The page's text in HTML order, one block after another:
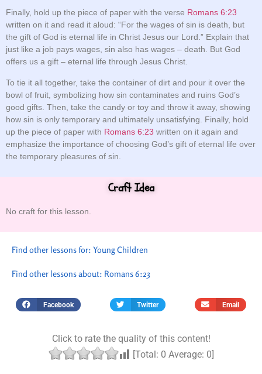
Finally, hold up the piece of paper with the verse Romans 6:23
written on it and read it aloud: “For the wages of sin is death, but
the gift of God is eternal life in Christ Jesus our Lord.” Explain that
just like a job pays wages, sin also has wages – death. But God
offers us a gift – eternal life through Jesus Christ.
To tie it all together, take the container of dirt and pour it over the
bowl of fruit, symbolizing how sin contaminates and ruins God’s
good gifts. Then, take the candy or toy and throw it away, showing
how sin is only temporary and ultimately unsatisfying. Finally, hold
up the piece of paper with Romans 6:23 written on it again and
emphasize the importance of choosing God’s gift of eternal life over
the temporary pleasures of sin.
Craft Idea
No craft for this lesson.
Find other lessons for: Young Children
Find other lessons about: Romans 6:23
Facebook Twitter Email
Click to rate the quality of this content!
[Total: 0 Average: 0]